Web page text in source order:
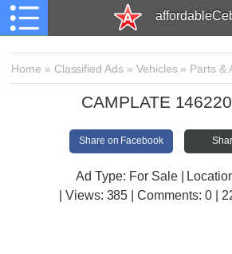
Home » Classified Ads » Vehicles» Parts &
CAMPLATE
Share on Facebook
Ad Type: For Sale |
| Views: 385 | Comments: 0 |